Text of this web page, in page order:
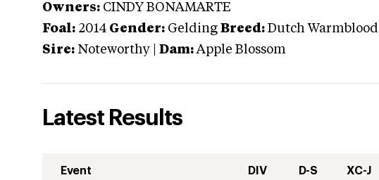
Owners: CINDY BONAMARTE
Foal: 2014 Gender: Gelding Breed: Dutch Warmblood
Sire: Noteworthy Dam: Apple Blossom
Latest Results
Event DIV D-S XC-J